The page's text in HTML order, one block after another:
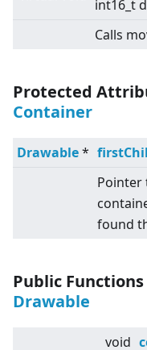
int16_t
Calls
Protected
Container
Drawable*
Pointer
found
Public
Drawable
void